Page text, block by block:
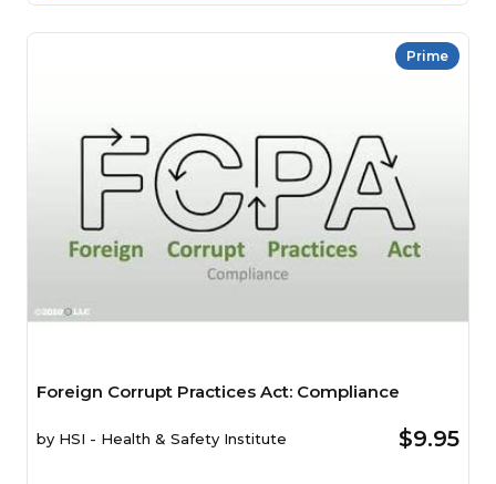
Prime
Foreign Corrupt Practices Act: Compliance
by HSI - Health & Safety Institute $9.95